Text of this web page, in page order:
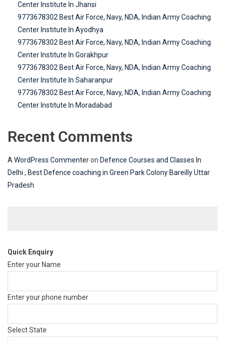
Center Institute In Jhansi
9773678302 Best Air Force, Navy, NDA, Indian Army Coaching
Center Institute In Ayodhya
9773678302 Best Air Force, Navy, NDA, Indian Army Coaching
Center Institute In Gorakhpur
9773678302 Best Air Force, Navy, NDA, Indian Army Coaching
Center Institute In Saharanpur
9773678302 Best Air Force, Navy, NDA, Indian Army Coaching
Center Institute In Moradabad
Recent Comments
A WordPress Commenteron Defence Courses and Classes In
Delhi , Best Defence coaching in Green Park Colony Bareilly Uttar
Pradesh
Quick Enquiry
Enter your Name
Enter your phone number
Select State